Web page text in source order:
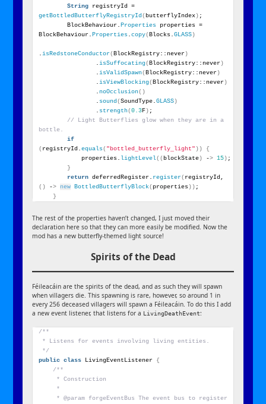
String
getBottledButterflyRegistryId(butterflyIndex) ;
        BlockBehaviour.
Properties properties =
BlockBehaviour.Properties.copy(Blocks.GLASS)
.isRedstoneConductor(BlockRegistry::never )
                .
isSuffocating(BlockRegistry::never )
                .
isValidSpawn(BlockRegistry::never )
                .
isViewBlocking(BlockRegistry::never )
                .
noOcclusion()
                .
sound(SoundType.GLASS)
                .
strength(0.3F) ;
// Light Butterflies glow when they are in a
bottle.
if
( registryId.equals( "bottled_butterfly_light" ))
{
            properties.
lightLevel((blockState) -> 15) ;
}
return deferredRegister. register(
()
-> new BottledButterflyBlock(properties)) ;
}
The rest of the properties haven’t changed, I just moved their
declaration here so that they can more easily be modified. Now the
mod has a new butterfly-themed light source!
Spirits of the Dead
Féileacáin are the spirits of the dead, and as such they will spawn
when villagers die. This spawning is rare, however, so around 1 in
every 256 deceased villagers will spawn a Féileacáin. To do this I add
a new event listener, that listens for a LivingDeathEvent:
/**
* Listens for events involving living entities.
*/
public class LivingEventListener {
/**
     * Construction
     *